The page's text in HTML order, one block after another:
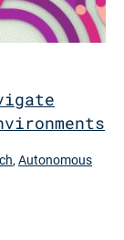
,Autonomous